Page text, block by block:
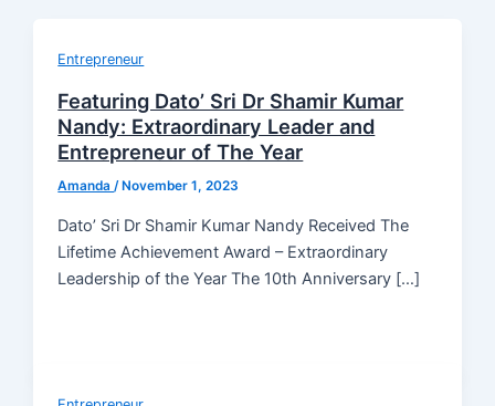
Entrepreneur
Featuring Dato’ Sri Dr Shamir Kumar
Nandy: Extraordinary Leader and
Entrepreneur of The Year
Amanda/ November 1, 2023
Dato’ Sri Dr Shamir Kumar Nandy Received The
Lifetime Achievement Award – Extraordinary
Leadership of the Year The 10th Anniversary […]